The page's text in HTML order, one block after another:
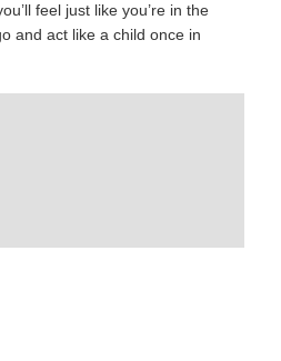
feel just like you’re in the
and act like a child once in